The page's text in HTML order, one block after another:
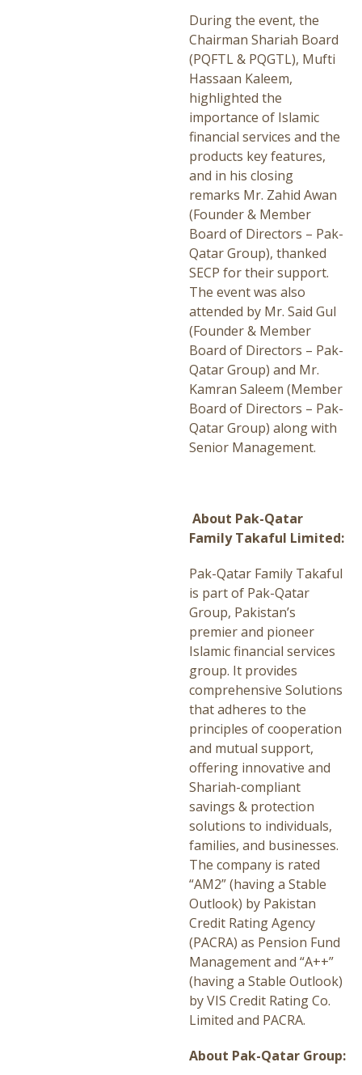
During the event, the
Chairman Shariah Board
(PQFTL & PQGTL), Mufti
Hassaan Kaleem,
highlighted the
importance of Islamic
financial services and the
products key features,
and in his closing
remarks Mr. Zahid Awan
(Founder & Member
Board of Directors – Pak-
Qatar Group), thanked
SECP for their support.
The event was also
attended by Mr. Said Gul
(Founder & Member
Board of Directors – Pak-
Qatar Group) and Mr.
Kamran Saleem (Member
Board of Directors – Pak-
Qatar Group) along with
Senior Management.
About Pak-Qatar
Family Takaful Limited:
Pak-Qatar Family Takaful
is part of Pak-Qatar
Group, Pakistan’s
premier and pioneer
Islamic financial services
group. It provides
comprehensive Solutions
that adheres to the
principles of cooperation
and mutual support,
offering innovative and
Shariah-compliant
savings & protection
solutions to individuals,
families, and businesses.
The company is rated
“AM2” (having a Stable
Outlook) by Pakistan
Credit Rating Agency
(PACRA) as Pension Fund
Management and “A++”
(having a Stable Outlook)
by VIS Credit Rating Co.
Limited and PACRA.
About Pak-Qatar Group: